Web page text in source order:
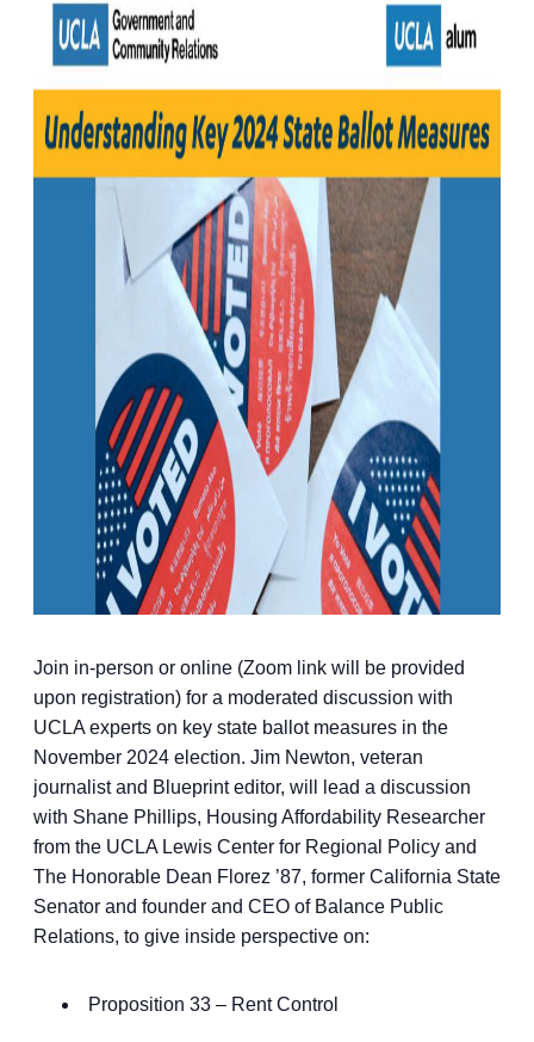
Join in-person or online (Zoom link will be provided
upon registration) for a moderated discussion with
UCLA experts on key state ballot measures in the
November 2024 election. Jim Newton, veteran
journalist and Blueprint editor, will lead a discussion
with Shane Phillips, Housing Affordability Researcher
from the UCLA Lewis Center for Regional Policy and
The Honorable Dean Florez ’87, former California State
Senator and founder and CEO of Balance Public
Relations, to give inside perspective on:
Proposition 33 – Rent Control